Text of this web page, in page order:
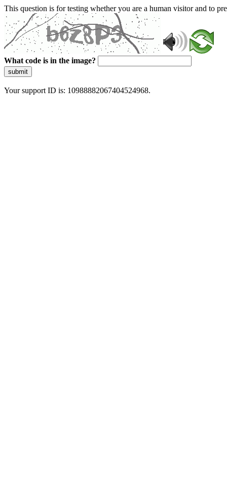
This question is for testing whether you are a human visitor and to
What code is in the image?
submit
Your support ID is: 10988882067404524968.